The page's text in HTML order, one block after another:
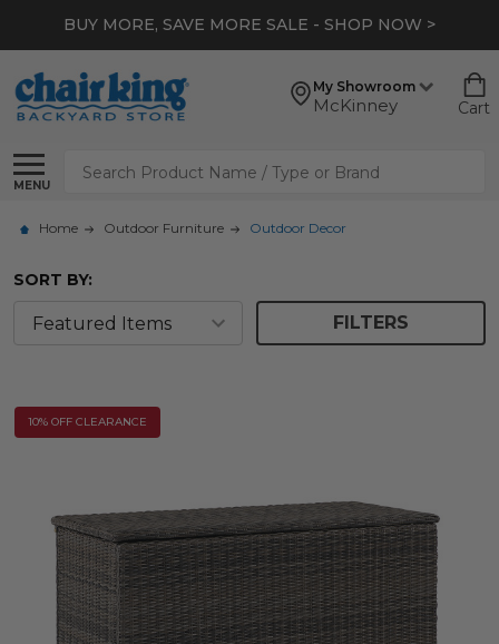
BUY MORE, SAVE MORE SALE - SHOP NOW >
My Showroom
McKinney Cart
MENU
Search
Home Outdoor Furniture Outdoor Decor
SORT BY:
FILTERS
10% OFF CLEARANCE